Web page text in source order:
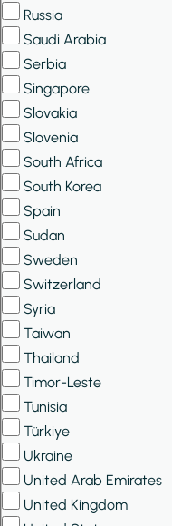
Russia
Saudi Arabia
Serbia
Singapore
Slovakia
Slovenia
South Africa
South Korea
Spain
Sudan
Sweden
Switzerland
Syria
Taiwan
Thailand
Timor-Leste
Tunisia
Türkiye
Ukraine
United Arab Emirates
United Kingdom